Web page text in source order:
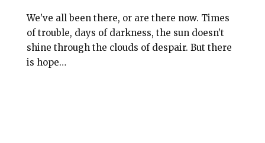
o
e
r
We’ve all been there, or are there now. Times
of trouble, days of darkness, the sun doesn’t
shine through the clouds of despair. But there
is hope…